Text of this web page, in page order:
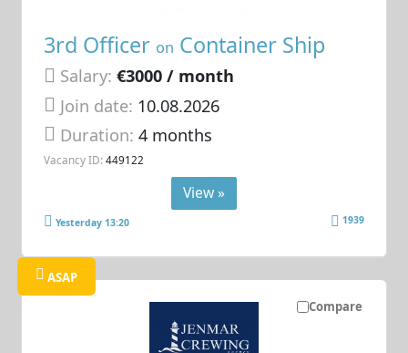
3rd Officer on Container Ship
Salary: €3000 / month
Join date: 10.08.2026
Duration:4 months
Vacancy ID: 449122
View »
Yesterday 13:20 1939
Compare
ASAP